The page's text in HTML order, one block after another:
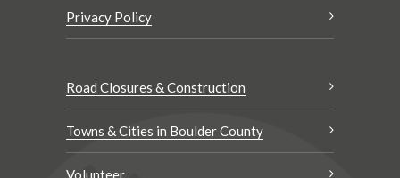
Privacy Policy
Road Closures & Construction
Towns & Cities in Boulder County
Volunteer